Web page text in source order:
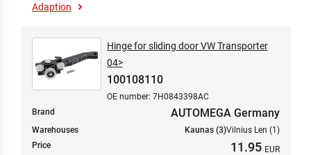
Adaption
Hinge for sliding door VW Transporter
04>
100108110
OE number: 7H0843398AC
Brand
AUTOMEGA Germany
Warehouses Kaunas (3)Vilnius Len (1)
Price
11.95